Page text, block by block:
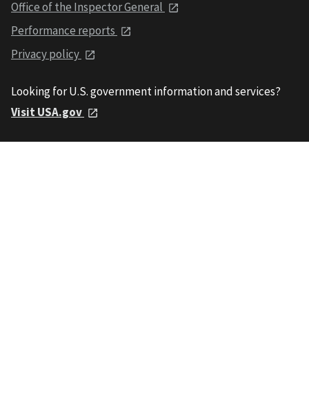
Office of the Inspector General
Performance reports
Privacy policy
Looking for U.S. government information and services?
Visit USA.gov